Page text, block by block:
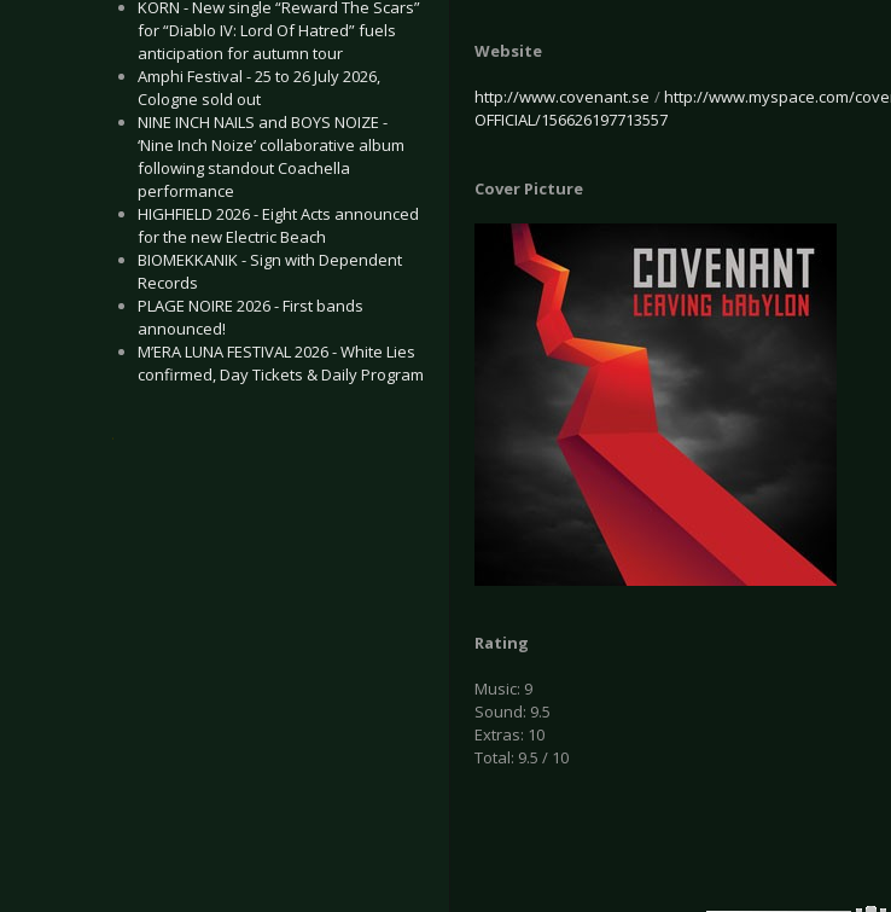
KORN - New single “Reward The Scars”
for “Diablo IV: Lord Of Hatred” fuels
anticipation for autumn tour
Amphi Festival - 25 to 26 July 2026,
Cologne sold out
NINE INCH NAILS and BOYS NOIZE -
‘Nine Inch Noize’ collaborative album
following standout Coachella
performance
HIGHFIELD 2026 - Eight Acts announced
for the new Electric Beach
BIOMEKKANIK - Sign with Dependent
Records
PLAGE NOIRE 2026 - First bands
announced!
M’ERA LUNA FESTIVAL 2026 - White Lies
confirmed, Day Tickets & Daily Program
.
Website
http://www.covenant.se /http://www.myspace.com/
OFFICIAL/156626197713557
Cover Picture
Rating
Music: 9
Sound: 9.5
Extras: 10
Total: 9.5 / 10